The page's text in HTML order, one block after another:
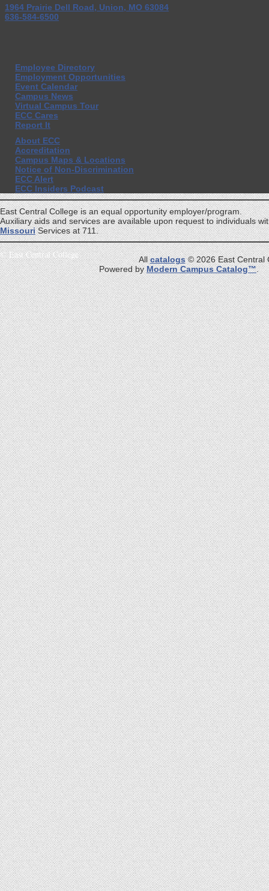
1964 Prairie Dell Road, Union, MO 63084
636-584-6500
Employee Directory
Employment Opportunities
Event Calendar
Campus News
Virtual Campus Tour
ECC Cares
Report It
About ECC
Accreditation
Campus Maps & Locations
Notice of Non-Discrimination
ECC Alert
ECC Insiders Podcast
East Central College is an equal opportunity employer/program.
Auxiliary aids and services are available upon request to individuals
MissouriServices at 711.
©East Central College Allcatalogs© 2026 East Central
Powered byModern Campus Catalog™.